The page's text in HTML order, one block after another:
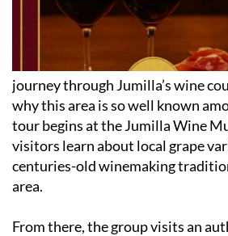
journey through Jumilla’s wine
why this area is so well known
tour begins at the Jumilla Wine
visitors learn about local grape
centuries-old winemaking
area.
From there, the group visits an